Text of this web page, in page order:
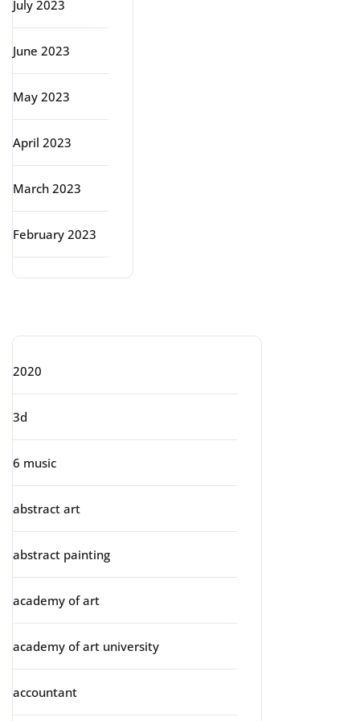
July 2023
June 2023
May 2023
April 2023
March 2023
February 2023
2020
3d
6 music
abstract art
abstract painting
academy of art
academy of art university
accountant